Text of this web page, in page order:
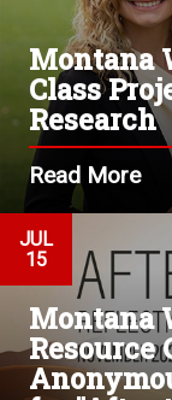
Montana
Class
Research
Read More
JUL
15
Montana
Resource